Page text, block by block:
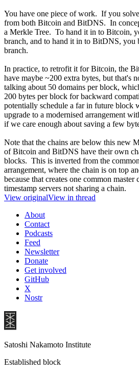
You have one piece of work. If you
from both Bitcoin and BitDNS. In
a Merkle Tree. To hand it in to Bitcoin,
branch, and to hand it in to BitDNS, you
branch.
In practice, to retrofit it for Bitcoin, the
have maybe ~200 extra bytes, but that's
talking about 50 domains per block,
200 bytes per block for backward
potentially schedule a far in future block
upgrade to a modernised arrangement
if we care enough about saving a few
Note that the chains are below this new
of Bitcoin and BitDNS have their own
blocks. This is inverted from the
arrangement, where the chain is on top
because that creates one common
timestamp servers not sharing a chain.
View originalView in thread
About
Contact
Podcasts
Feed
Newsletter
Donate
Get involved
GitHub
X
Nostr
Satoshi Nakamoto Institute
Established block